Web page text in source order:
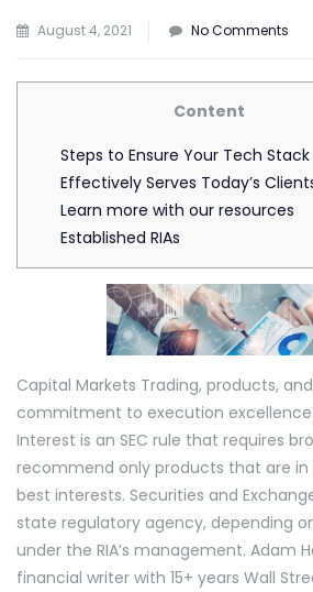
August 4, 2021 No Comments
the
an
RIA
at
of
Content
Steps to Ensure Your Tech Stack
Effectively Serves Today’s
Learn more with our resources
Established RIAs
Capital Markets Trading, products,
commitment to execution
Interest is an SEC rule that requires
recommend only products that are in
best interests. Securities and
state regulatory agency, depending
under the RIA’s management. Adam
financial writer with 15+ years Wall